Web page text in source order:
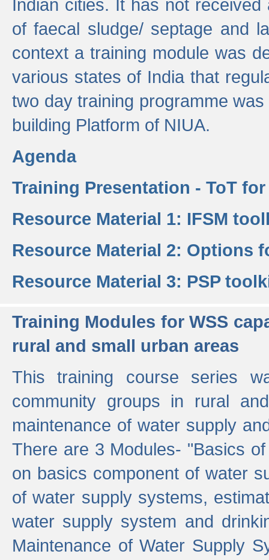
Indian cities. It has not
of faecal sludge/ septage and
context a training module was
various states of India that
two day training programme
building Platform of NIUA.
Agenda
Training Presentation - ToT for
Resource Material 1: IFSM
Resource Material 2: Options
Resource Material 3: PSP
Training Modules for WSS
rural and small urban areas
This training course series
community groups in rural
maintenance of water supply
There are 3 Modules- "Basics
on basics component of water
of water supply systems,
water supply system and
Maintenance of Water Supply